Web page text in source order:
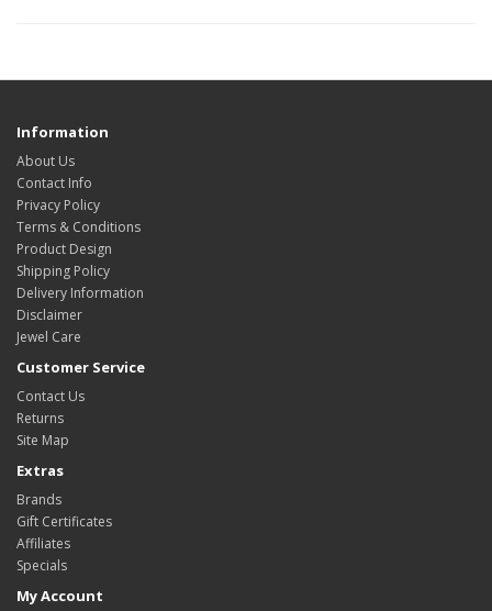
Information
About Us
Contact Info
Privacy Policy
Terms & Conditions
Product Design
Shipping Policy
Delivery Information
Disclaimer
Jewel Care
Customer Service
Contact Us
Returns
Site Map
Extras
Brands
Gift Certificates
Affiliates
Specials
My Account